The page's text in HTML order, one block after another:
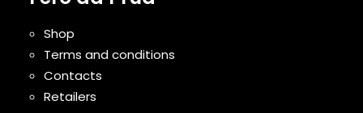
Shop
Terms and conditions
Contacts
Retailers